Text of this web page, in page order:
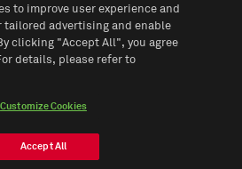
Privacy Policy
2026 S&P Global
to improve user experience and
tailored advertising and enable
clicking "Accept All", you agree
details, please refer to
Customize Cookies
Accept All